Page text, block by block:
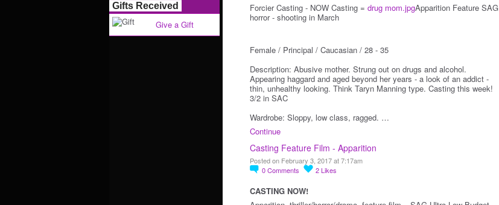
Gifts Received
Give a Gift
Forcier Casting - NOW Casting = drug mom.jpgApparition Feature SAG
horror - shooting in March
Female / Principal / Caucasian / 28 - 35
Description: Abusive mother. Strung out on drugs and alcohol.
Appearing haggard and aged beyond her years - a look of an addict -
thin, unhealthy looking. Think Taryn Manning type. Casting this week!
3/2 in SAC
Wardrobe: Sloppy, low class, ragged. …
Continue
Casting Feature Film - Apparition
Posted on February 3, 2017 at 7:17am
0Comments 2Likes
CASTING NOW!